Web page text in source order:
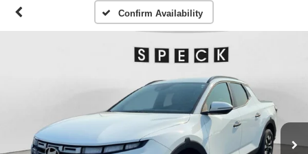
Confirm Availability